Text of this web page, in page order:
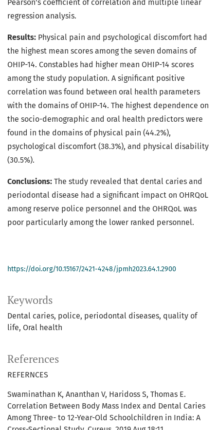
Keywords
Dental caries police periodontal diseases quality of
life Oral health
Pearson's coefficient of correlation and multiple linear
regression analysis.
Results: Physical pain and psychological discomfort had
the highest mean scores among the seven domains of
OHIP-14. Constables had higher mean OHIP-14 scores
among the study population. A significant positive
correlation was found between oral health parameters
with the domains of OHIP-14. The highest dependence on
the socio-demographic and oral health predictors were
found in the domains of physical pain (44.2%),
psychological discomfort (38.3%), and physical disability
(30.5%).
Conclusions: The study revealed that dental caries and
periodontal disease had a significant impact on OHRQoL
among reserve police personnel and the OHRQoL was
poor particularly among the lower ranked personnel.
https://doi.org/10.15167/2421-4248/jpmh2023.64.1.2900
References
REFERNCES
Swaminathan K, Ananthan V, Haridoss S, Thomas E.
Correlation Between Body Mass Index and Dental Caries
Among Three- to 12-Year-Old Schoolchildren in India: A